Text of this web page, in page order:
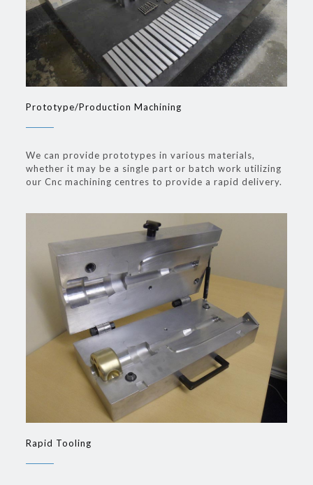
Prototype/Production Machining
We can provide prototypes in various materials,
whether it may be a single part or batch work utilizing
our Cnc machining centres to provide a rapid delivery.
Rapid Tooling